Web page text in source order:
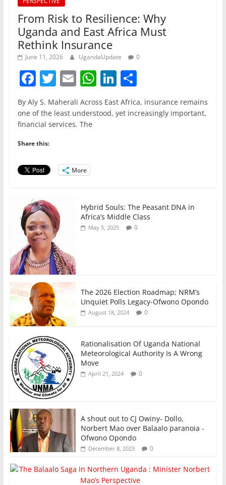
From Risk to Resilience: Why
Uganda and East Africa Must
Rethink Insurance
June 11, 2026 UgandaUpdate 0
F
a
c
e
b
o
o
T
w
itt
er
E
m
ai
l
W
h
at
Li
n
k
S
h
ar
By Aly S. Maherali Across East Africa, insurance remains
one of the least understood, yet increasingly important,
financial services. The
Share this:
More
Hybrid Souls: The Peasant DNA in
Africa’s Middle Class
May 5, 2025 0
The 2026 Election Roadmap; NRM’s
Unquiet Polls Legacy-Ofwono Opondo
August 18, 2024 0
Rationalisation Of Uganda National
Meteorological Authority Is A Wrong
Move
April 21, 2024 0
A shout out to CJ Owiny- Dollo,
Norbert Mao over Balaalo paranoia -
Ofwono Opondo
December 8, 2023 0